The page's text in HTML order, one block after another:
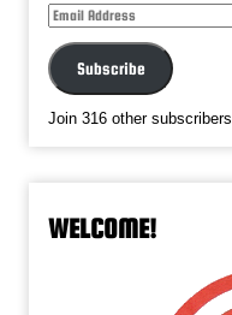
Email
Address
Subscribe
Join 316 other subscribers
WELCOME!